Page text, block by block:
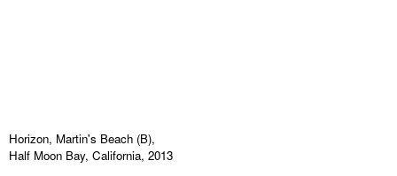
Horizon, Martin's Beach (B),
Half Moon Bay, California, 2013